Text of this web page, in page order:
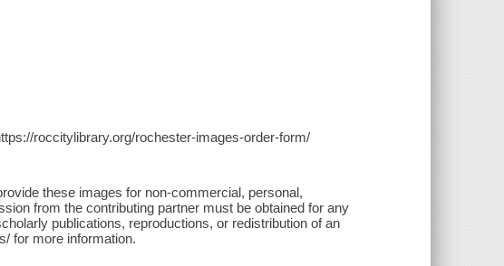
roccitylibrary.org/rochester-images-order-form/
these images for non-commercial, personal,
from the contributing partner must be obtained for any
publications, reproductions, or redistribution of an
for more information.